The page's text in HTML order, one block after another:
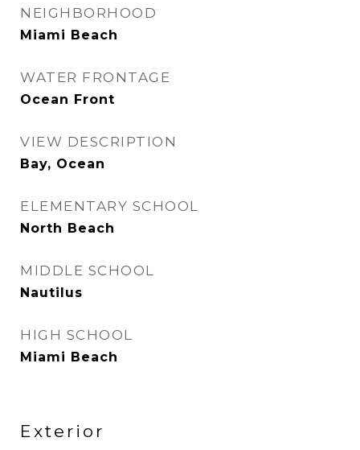
NEIGHBORHOOD
Miami Beach
WATER FRONTAGE
Ocean Front
VIEW DESCRIPTION
Bay, Ocean
ELEMENTARY SCHOOL
North Beach
MIDDLE SCHOOL
Nautilus
HIGH SCHOOL
Miami Beach
Exterior